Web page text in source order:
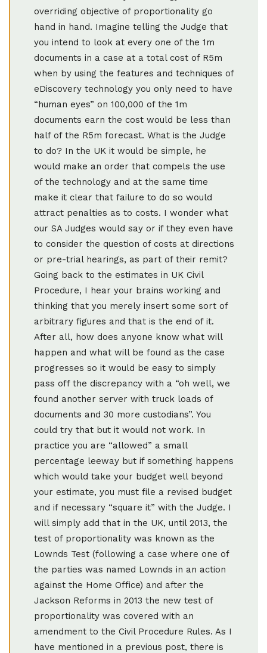
overriding objective of proportionality go
hand in hand. Imagine telling the Judge that
you intend to look at every one of the 1m
documents in a case at a total cost of R5m
when by using the features and techniques of
eDiscovery technology you only need to have
“human eyes” on 100,000 of the 1m
documents earn the cost would be less than
half of the R5m forecast. What is the Judge
to do? In the UK it would be simple, he
would make an order that compels the use
of the technology and at the same time
make it clear that failure to do so would
attract penalties as to costs. I wonder what
our SA Judges would say or if they even have
to consider the question of costs at directions
or pre-trial hearings, as part of their remit?
Going back to the estimates in UK Civil
Procedure, I hear your brains working and
thinking that you merely insert some sort of
arbitrary figures and that is the end of it.
After all, how does anyone know what will
happen and what will be found as the case
progresses so it would be easy to simply
pass off the discrepancy with a “oh well, we
found another server with truck loads of
documents and 30 more custodians”. You
could try that but it would not work. In
practice you are “allowed” a small
percentage leeway but if something happens
which would take your budget well beyond
your estimate, you must file a revised budget
and if necessary “square it” with the Judge. I
will simply add that in the UK, until 2013, the
test of proportionality was known as the
Lownds Test (following a case where one of
the parties was named Lownds in an action
against the Home Office) and after the
Jackson Reforms in 2013 the new test of
proportionality was covered with an
amendment to the Civil Procedure Rules. As I
have mentioned in a previous post, there is